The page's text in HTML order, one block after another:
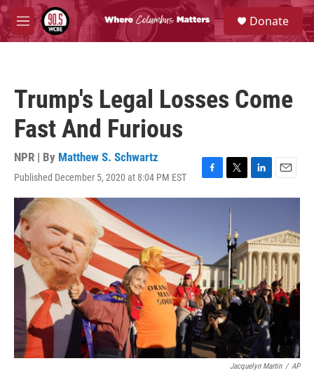
Skip to main content
M
e
S
e
a
Donate
Trump's Legal Losses Come
Fast And Furious
NPR | By Matthew S. Schwartz
Published December 5, 2020 at 8:04 PM EST
F
a
o
k
T
w
t
t
e
r
L
i
e
d
I
n
E
m
l
Jacquelyn Martin / AP